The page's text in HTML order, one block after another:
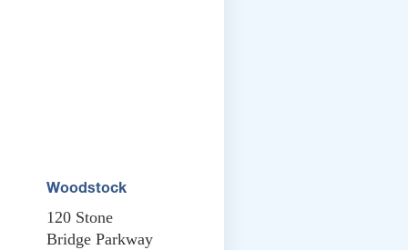
Woodstock
120 Stone
Bridge Parkway